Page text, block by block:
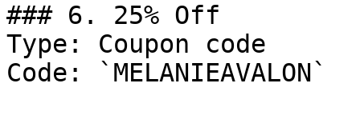
### 6. 25% Off
Type: Coupon code
Code: `MELANIEAVALON`